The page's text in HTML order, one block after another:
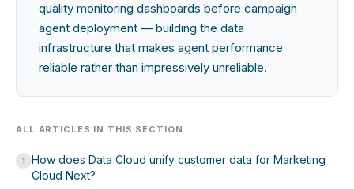
quality monitoring dashboards before campaign
agent deployment — building the data
infrastructure that makes agent performance
reliable rather than impressively unreliable.
ALL ARTICLES IN THIS SECTION
1
How does Data Cloud unify customer data for Marketing
Cloud Next?